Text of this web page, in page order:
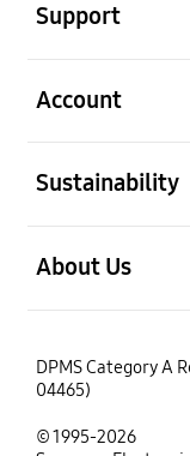
Support
Account
Sustainability
About Us
DPMS Category A
04465)
© 1995-2026